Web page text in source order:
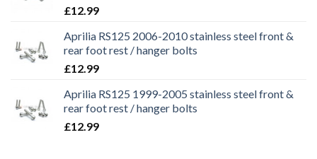
£12.99
Aprilia RS125 2006-2010 stainless steel front &
rear foot rest / hanger bolts
£12.99
Aprilia RS125 1999-2005 stainless steel front &
rear foot rest / hanger bolts
£12.99